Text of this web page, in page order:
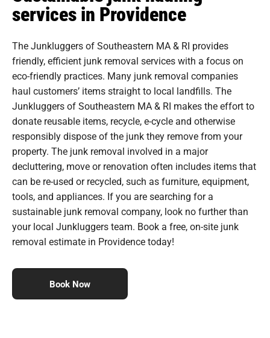
services in Providence
The Junkluggers of Southeastern MA & RI provides
friendly, efficient junk removal services with a focus on
eco-friendly practices. Many junk removal companies
haul customers’ items straight to local landfills. The
Junkluggers of Southeastern MA & RI makes the effort to
donate reusable items, recycle, e-cycle and otherwise
responsibly dispose of the junk they remove from your
property. The junk removal involved in a major
decluttering, move or renovation often includes items that
can be re-used or recycled, such as furniture, equipment,
tools, and appliances. If you are searching for a
sustainable junk removal company, look no further than
your local Junkluggers team. Book a free, on-site junk
removal estimate in Providence today!
Book Now